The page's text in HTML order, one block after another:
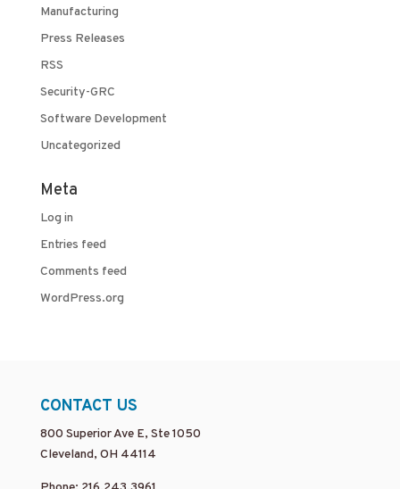
Manufacturing
Press Releases
RSS
Security-GRC
Software Development
Uncategorized
Meta
Log in
Entries feed
Comments feed
WordPress.org
CONTACT US
800 Superior Ave E, Ste 1050
Cleveland, OH 44114